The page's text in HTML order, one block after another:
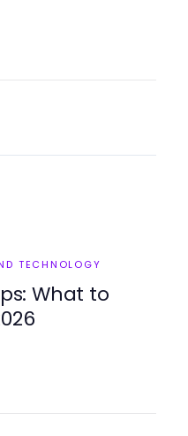
TECHNOLOGY
What to